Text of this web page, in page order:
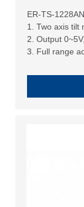
ER-TS-
1. Two axis tilt
2. Output
3. Full range